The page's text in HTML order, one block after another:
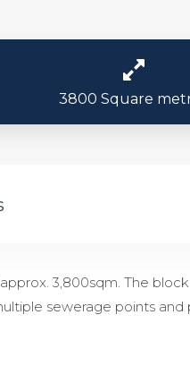
3800 Square
3,800sqm. The
sewerage points